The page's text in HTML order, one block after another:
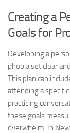
Creating a
Goals for
Developing a
phobia set clear
This plan can
attending a
practicing
these goals
overwhelm. In